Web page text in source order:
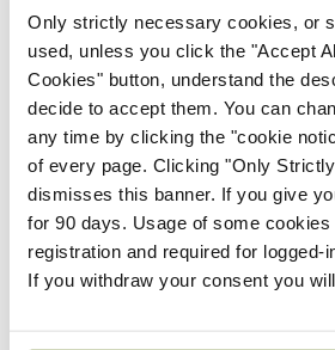
Only strictly necessary cookies, or
used, unless you click the "Accept
Cookies" button, understand the
decide to accept them. You can
any time by clicking the "cookie
of every page. Clicking "Only
dismisses this banner. If you give
for 90 days. Usage of some cookies
registration and required for logged-
If you withdraw your consent you
You must belogged into post a
ADVERTISEMENT
Latest
In The News Latest
Rise in
cases